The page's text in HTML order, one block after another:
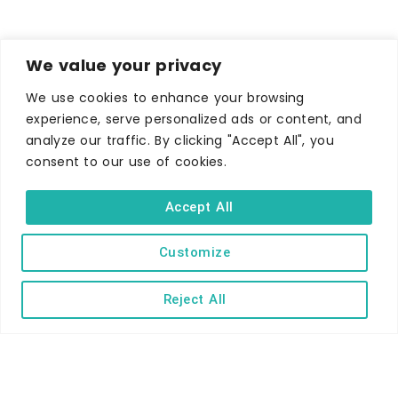
We value your privacy
We use cookies to enhance your browsing
experience, serve personalized ads or content, and
analyze our traffic. By clicking "Accept All", you
consent to our use of cookies.
Customize
Reject All
Accept All
WHERE TO STAY
Hotels
B&Bs
Self-catering
Holiday parks
Caravans & camping
Hostels